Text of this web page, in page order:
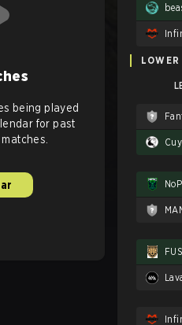
being played
for past